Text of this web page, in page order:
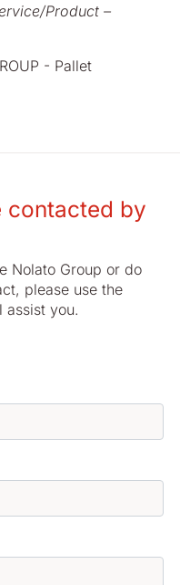
Product –
- Pallet
contacted by
Nolato Group or do
please use the
you.